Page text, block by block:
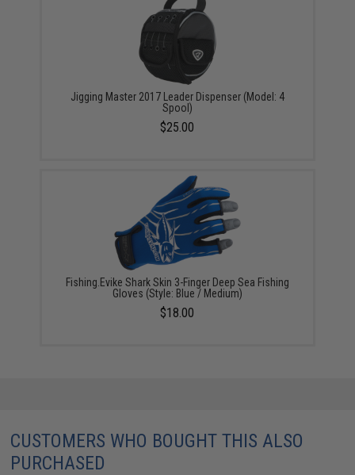
Jigging Master 2017 Leader Dispenser (Model: 4
Spool)
$25.00
Fishing.Evike Shark Skin 3-Finger Deep Sea Fishing
Gloves (Style: Blue / Medium)
$18.00
CUSTOMERS WHO BOUGHT THIS ALSO
PURCHASED